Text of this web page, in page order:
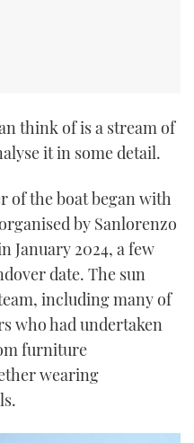
think of is a stream of
it in some detail.
of the boat began with
by Sanlorenzo
January 2024, a few
date. The sun
including many of
who had undertaken
furniture
wearing